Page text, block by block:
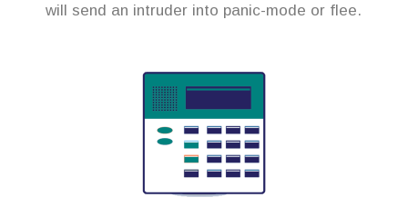
will send an intruder into panic-mode or flee.